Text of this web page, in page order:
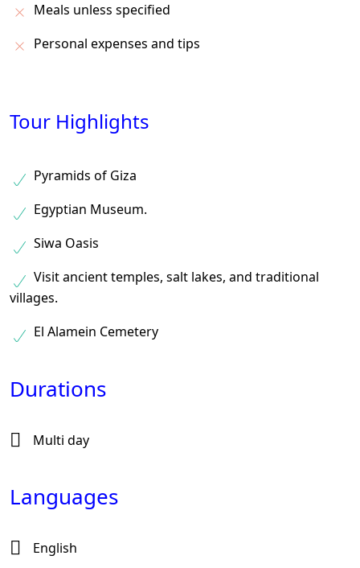
Meals unless specified
Personal expenses and tips
Tour Highlights
Pyramids of Giza
Egyptian Museum.
Siwa Oasis
Visit ancient temples, salt lakes, and traditional
villages.
El Alamein Cemetery
Durations
Multi day
Languages
English